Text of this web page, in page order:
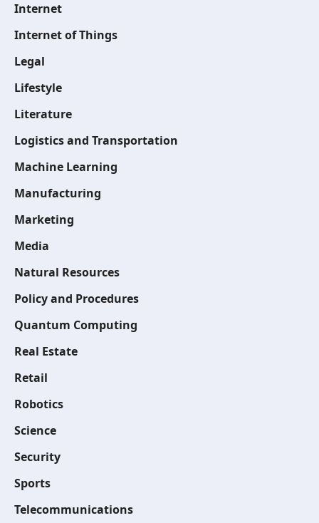
Internet
Internet of Things
Legal
Lifestyle
Literature
Logistics and Transportation
Machine Learning
Manufacturing
Marketing
Media
Natural Resources
Policy and Procedures
Quantum Computing
Real Estate
Retail
Robotics
Science
Security
Sports
Telecommunications